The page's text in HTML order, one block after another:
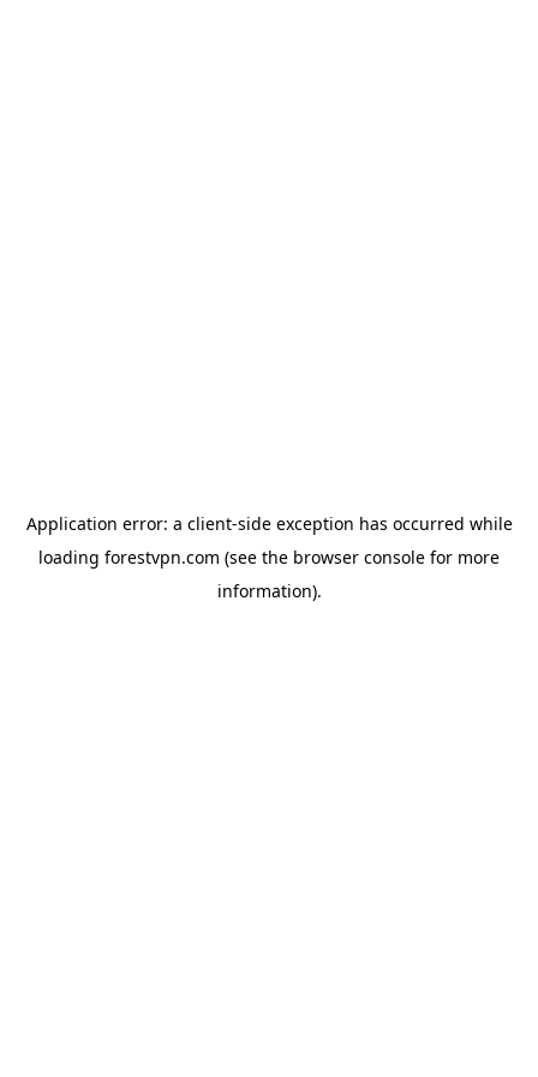
Application error: a client-side exception has occurred while
loading forestvpn.com (see the browser console for more
information).